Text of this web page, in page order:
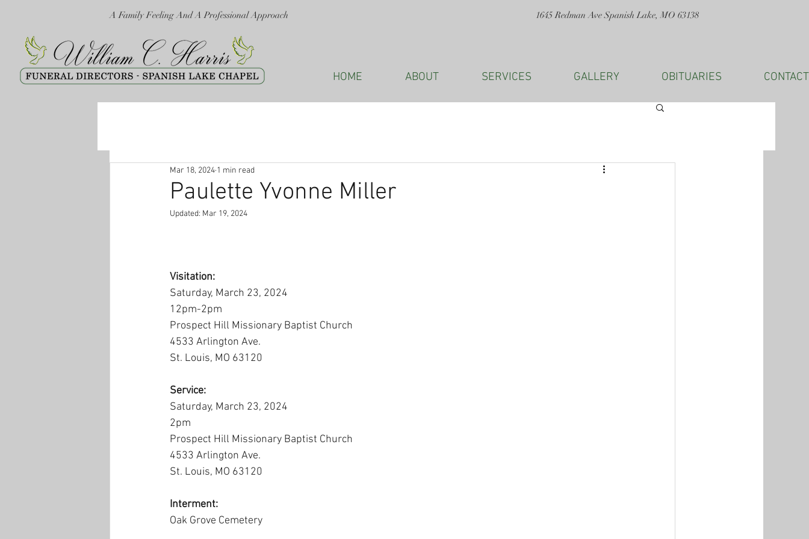
A Family Feeling And A Professional Approach 1645 Redman Ave Spanish Lake, MO 63138
HOME ABOUT SERVICES GALLERY OBITUARIES CONTACT
Paulette Yvonne Miller
Mar 18, 2024 1 min read
Updated: Mar 19, 2024
Visitation:
Saturday, March 23, 2024
12pm-2pm
Prospect Hill Missionary Baptist Church
4533 Arlington Ave.
St. Louis, MO 63120
Service:
Saturday, March 23, 2024
2pm
Prospect Hill Missionary Baptist Church
4533 Arlington Ave.
St. Louis, MO 63120
Interment:
Oak Grove Cemetery